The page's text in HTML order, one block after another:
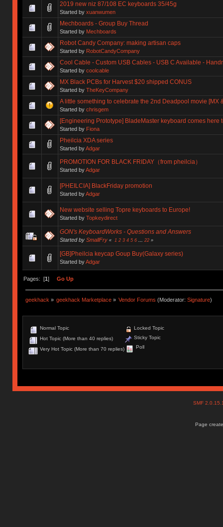
2019 new niz 87/108 EC keyboards 35/45g
Started by xuanwumen
Mechboards - Group Buy Thread
Started by Mechboards
Robot Candy Company: making artisan caps
Started by RobotCandyCompany
Cool Cable - Custom USB Cables - USB C Available -
Started by coolcable
MX Black PCBs for Harvest $20 shipped CONUS
Started by TheKeyCompany
A little something to celebrate the 2nd Deadpool movie [MX
Started by chrisgem
[Engineering Prototype] BladeMaster keyboard comes here
Started by Fiona
Pheilcia XDA series
Started byAdgar
PROMOTION FOR BLACK FRIDAY（from pheilcia）
Started byAdgar
[PHEILCIA] BlackFriday promotion
Started byAdgar
New website selling Topre keyboards to Europe!
Started by Topkeydirect
GON's KeyboardWorks - Questions and Answers
Started by SmallFry « 1 2 3 4 5 6 ... 22»
[GB]Pheilcia keycap Goup Buy(Galaxy series)
Started byAdgar
Pages: [1] Go Up
geekhack » geekhack Marketplace » Vendor Forums (Moderator:Signature)
Normal Topic
Hot Topic (More than 40 replies)
Very Hot Topic (More than 70 replies)
Locked Topic
Sticky Topic
Poll
SMF
Page